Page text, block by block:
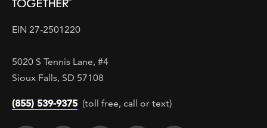
EIN 27-2501220
5020 S Tennis Lane, #4
Sioux Falls, SD 57108
(855) 539-9375 (toll free, call or text)